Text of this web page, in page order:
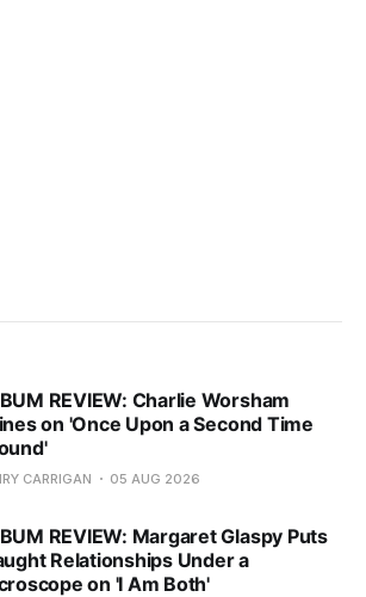
REVIEW: Charlie Worsham
on 'Once Upon a Second Time
CARRIGAN 05 AUG 2026
REVIEW: Margaret Glaspy Puts
Relationships Under a
on 'I Am Both'